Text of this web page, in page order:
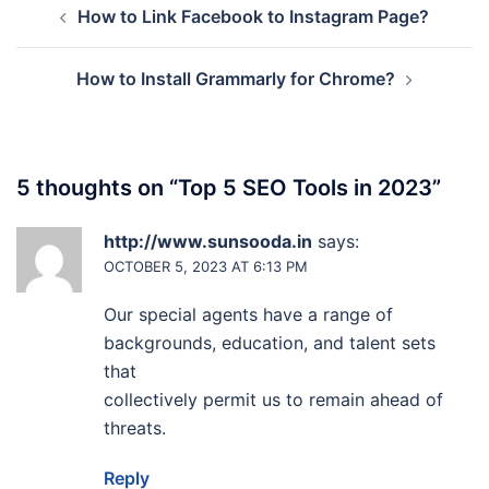
navigation
How to Link Facebook to Instagram Page?
How to Install Grammarly for Chrome?
5 thoughts on “Top 5 SEO Tools in 2023”
http://www.sunsooda.in says:
OCTOBER 5, 2023 AT 6:13 PM
Our special agents have a range of
backgrounds, education, and talent sets
that
collectively permit us to remain ahead of
threats.
Reply